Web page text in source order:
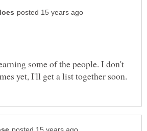
some of the people. I don't